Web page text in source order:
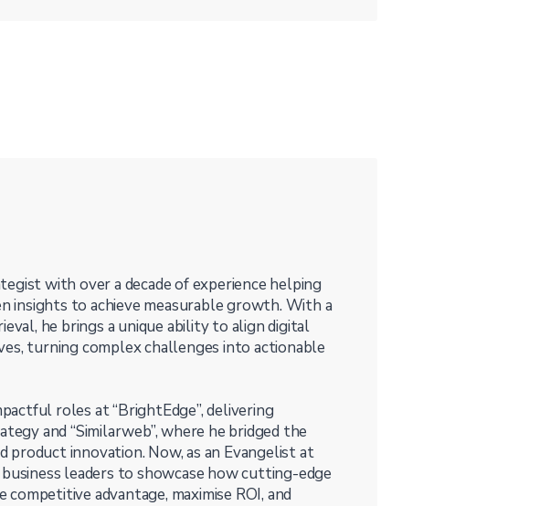
with over a decade of experience helping
insights to achieve measurable growth. With a
he brings a unique ability to align digital
turning complex challenges into actionable
roles at “BrightEdge”, delivering
and “Similarweb”, where he bridged the
innovation. Now, as an Evangelist at
leaders to showcase how cutting-edge
advantage, maximise ROI, and